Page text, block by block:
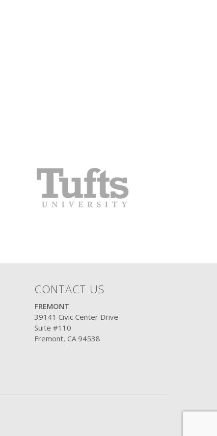
CONTACT US
FREMONT
39141 Civic Center Drive
Suite #110
Fremont, CA 94538